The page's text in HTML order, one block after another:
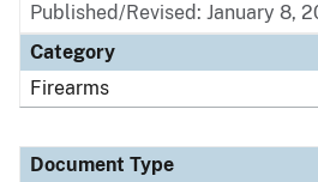
Published/Revised: January 8,
Category
Firearms
Document Type